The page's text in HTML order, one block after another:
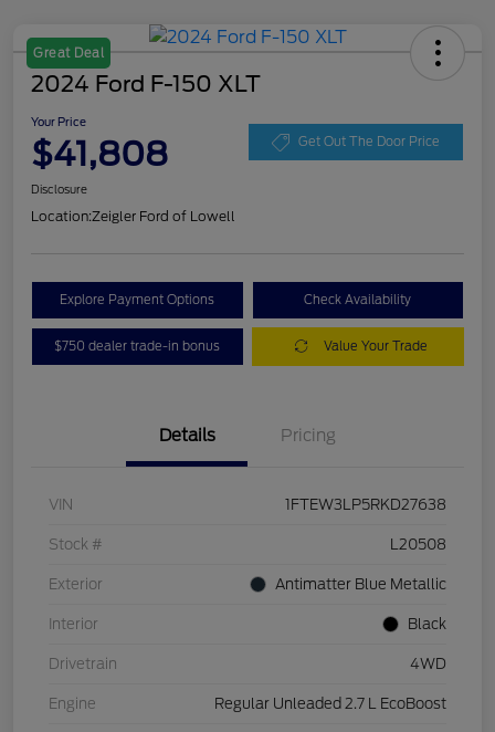
Great Deal
2024 Ford F-150 XLT
Your Price
$41,808 Get Out The Door Price
Disclosure
Location:Zeigler Ford of Lowell
Explore Payment Options Check Availability
$750 dealer trade-in bonus Value Your Trade
Details Pricing
VIN 1FTEW3LP5RKD27638
Stock # L20508
Exterior Antimatter Blue Metallic
Interior Black
Drivetrain 4WD
Engine Regular Unleaded 2.7 L EcoBoost